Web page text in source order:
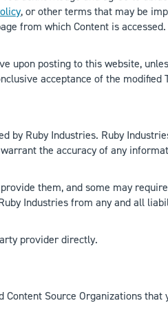
, or other terms that may be
from which Content is
upon posting to this website,
acceptance of the modified
Ruby Industries. Ruby
the accuracy of any
them, and some may
Industries from any and all
provider directly.
Source Organizations